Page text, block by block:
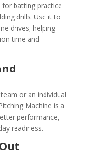
for batting practice
drills. Use it to
drives, helping
time and
or an individual
Machine is a
performance,
readiness.